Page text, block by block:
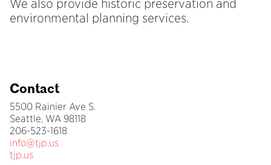
We also provide historic preservation and
environmental planning services.
Contact
5500 Rainier Ave S.
Seattle, WA 98118
206-523-1618
info@tjp.us
tjp.us